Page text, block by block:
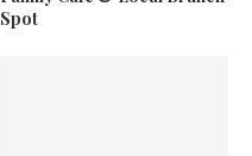
Spot